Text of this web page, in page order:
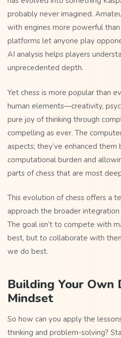
probably never imagined.
with engines more powerful
platforms let anyone play
AI analysis helps players
unprecedented depth.
Yet chess is more popular than
human elements—creativity,
pure joy of thinking through
compelling as ever. The
aspects; they’ve enhanced
computational burden and
parts of chess that are most
This evolution of chess offers a
approach the broader
The goal isn’t to compete with
best, but to collaborate with
we do best.
Building Your Own
Mindset
So how can you apply the
thinking and problem-solving?